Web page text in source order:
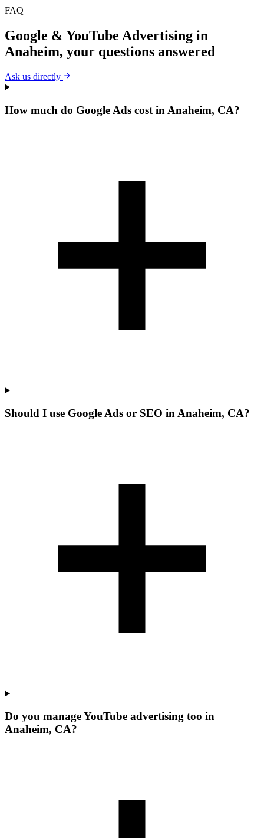
FAQ
Google & YouTube Advertising in
Anaheim, your questions answered
Ask us directly
How much do Google Ads cost in Anaheim, CA?
Should I use Google Ads or SEO in Anaheim, CA?
Do you manage YouTube advertising too in
Anaheim, CA?